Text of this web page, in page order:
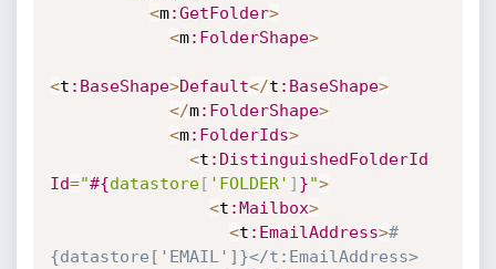
<m:GetFolder>
<m:FolderShape>
<t :BaseShape>Default</t :BaseShape>
</m:FolderShape>
<m:FolderIds>
<t :DistinguishedFolderId
Id="#{datastore[ 'FOLDER' ] }">
<t :Mailbox>
<t :EmailAddress>#
{datastore['EMAIL']}</t:EmailAddress>